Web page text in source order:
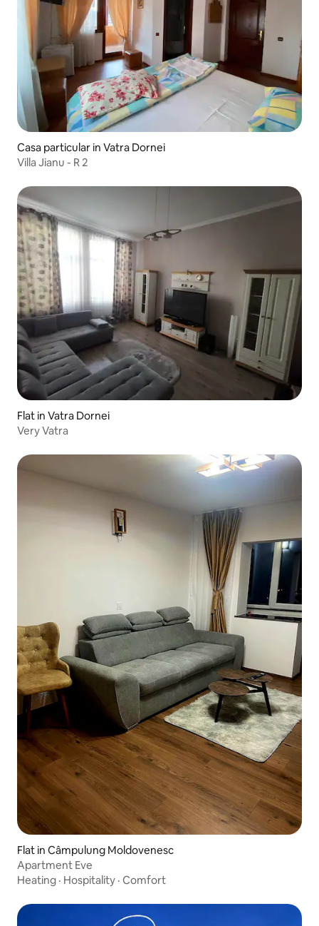
Casa particular in Vatra Dornei
Villa Jianu - R 2
Flat in Vatra Dornei
Very Vatra
Flat in Câmpulung Moldovenesc
Apartment Eve
Heating · Hospitality · Comfort